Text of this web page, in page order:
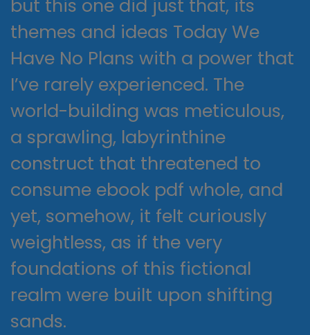
but this one did just that, its
themes and ideas Today We
Have No Plans with a power that
I’ve rarely experienced. The
world-building was meticulous,
a sprawling, labyrinthine
construct that threatened to
consume ebook pdf whole, and
yet, somehow, it felt curiously
weightless, as if the very
foundations of this fictional
realm were built upon shifting
sands.